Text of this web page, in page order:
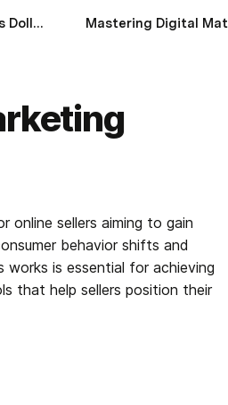
GENIUS Act Secures Dollar Stability and Impacts Global Financial System
online sellers aiming to gain
behavior shifts and
is essential for achieving
that help sellers position their